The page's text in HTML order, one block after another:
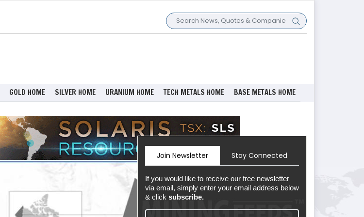
GOLD HOME SILVER HOME URANIUM HOME TECH METALS HOME BASE METALS HOME
Join Newsletter Stay Connected
If you would like to receive our free newsletter
via email, simply enter your email address below
& click subscribe.